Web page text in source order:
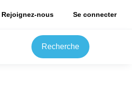
Rejoignez-nous Se connecter
Recherche